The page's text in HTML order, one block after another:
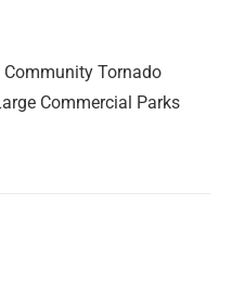
Community Tornado
Commercial Parks